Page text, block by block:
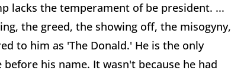
lacks the temperament of be president. ...
the greed, the showing off, the misogyny,
to him as 'The Donald.' He is the only
his name. It wasn't because he had